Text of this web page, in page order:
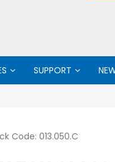
SUPPORT
Code: 013.050.C